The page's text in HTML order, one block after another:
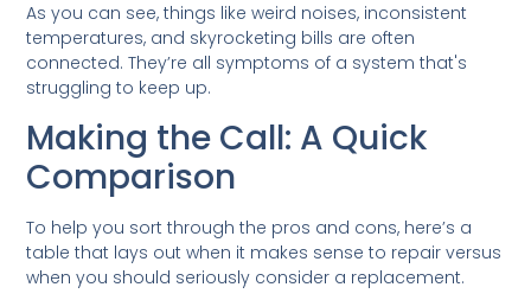
As you can see, things like weird noises, inconsistent
temperatures, and skyrocketing bills are often
connected. They’re all symptoms of a system that's
struggling to keep up.
Making the Call: A Quick
Comparison
To help you sort through the pros and cons, here’s a
table that lays out when it makes sense to repair versus
when you should seriously consider a replacement.